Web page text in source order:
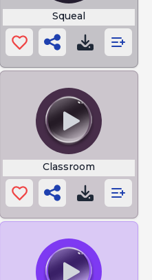
Squeal
Classroom